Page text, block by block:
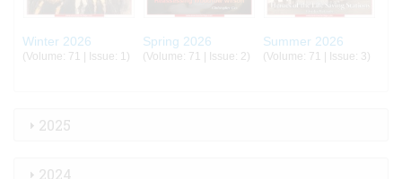
Winter 2026
(Volume: 71 | Issue: 1)
Spring 2026
(Volume: 71 | Issue: 2)
Summer 2026
(Volume: 71 | Issue: 3)
2025
2024